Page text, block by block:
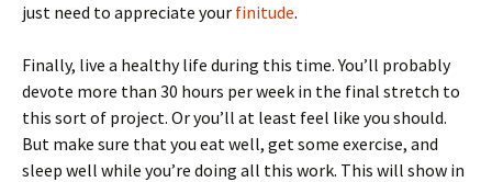
just need to appreciate your finitude.
Finally, live a healthy life during this time. You’ll probably
devote more than 30 hours per week in the final stretch to
this sort of project. Or you’ll at least feel like you should.
But make sure that you eat well, get some exercise, and
sleep well while you’re doing all this work. This will show in